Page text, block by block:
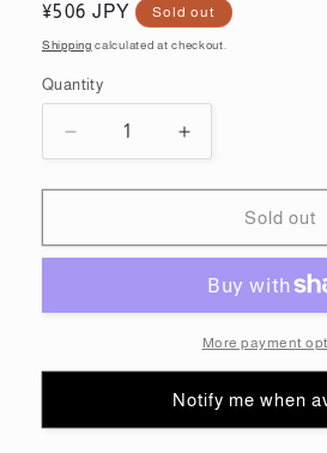
Regular
price
¥506 JPY Sold out
Shipping calculated at checkout.
Quantity
Quantity
Decrease
quantity
for
Decal
The
(Gundam
Increase
quantity
for
Gundam
Decal
For
The
(Gundam
Model
Sold out
More payment
Notify me when